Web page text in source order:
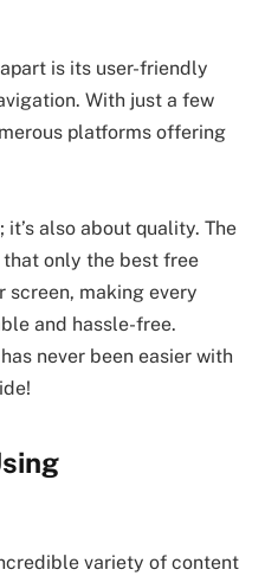
is its user-friendly
With just a few
platforms offering
also about quality. The
only the best free
screen, making every
and hassle-free.
never been easier with
variety of content